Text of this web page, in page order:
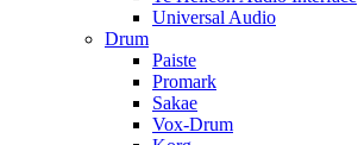
Universal Audio
Drum
Paiste
Promark
Sakae
Vox-Drum